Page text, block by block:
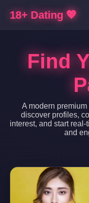
18+ Dating 💖
Find
A modern
discover profiles,
interest, and start
and